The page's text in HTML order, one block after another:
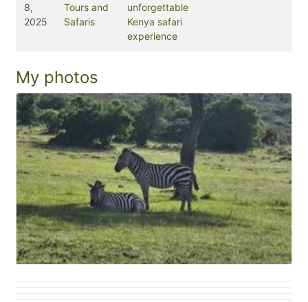
8,
2025
Tours and
Safaris
unforgettable
Kenya safari
experience
My photos